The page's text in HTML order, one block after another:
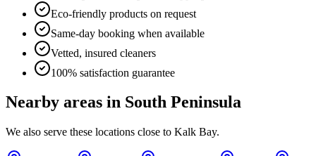
Eco-friendly products on request
Same-day booking when available
Vetted, insured cleaners
100% satisfaction guarantee
Nearby areas in South Peninsula
We also serve these locations close to Kalk Bay.